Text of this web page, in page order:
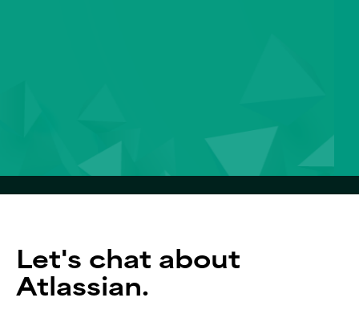
Let's chat about
Atlassian.